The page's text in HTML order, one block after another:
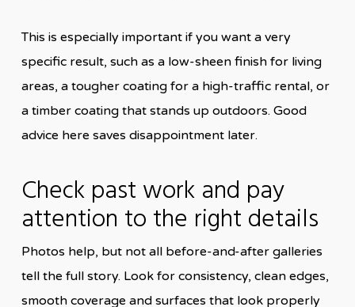
This is especially important if you want a very
specific result, such as a low-sheen finish for living
areas, a tougher coating for a high-traffic rental, or
a timber coating that stands up outdoors. Good
advice here saves disappointment later.
Check past work and pay
attention to the right details
Photos help, but not all before-and-after galleries
tell the full story. Look for consistency, clean edges,
smooth coverage and surfaces that look properly